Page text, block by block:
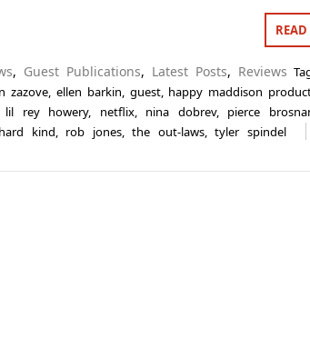
, Guest Publications, Latest Posts, Reviews
zazove, ellen barkin, guest, happy maddison
lil rey howery, netflix, nina dobrev, pierce
kind, rob jones,the out-laws,tyler spindel